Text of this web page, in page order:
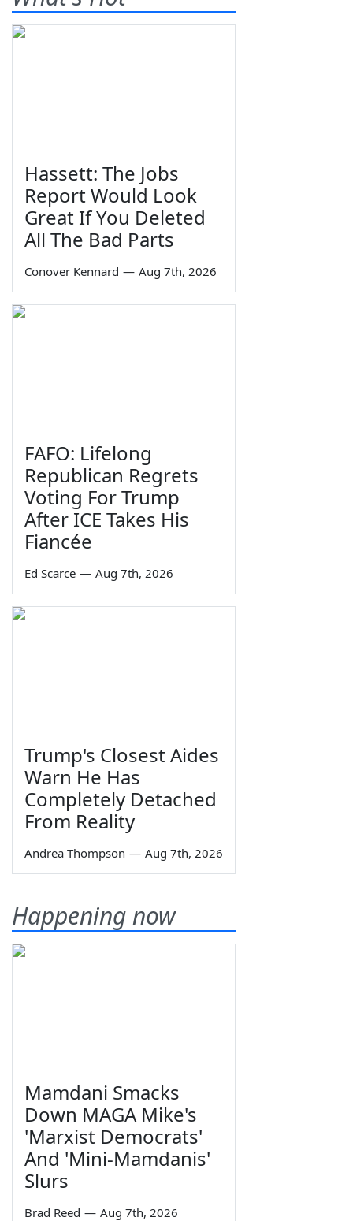
Hassett: The Jobs
Report Would Look
Great If You Deleted
All The Bad Parts
Conover Kennard — Aug 7th, 2026
FAFO: Lifelong
Republican Regrets
Voting For Trump
After ICE Takes His
Fiancée
Ed Scarce — Aug 7th, 2026
Trump's Closest Aides
Warn He Has
Completely Detached
From Reality
Andrea Thompson — Aug 7th, 2026
Happening now
Mamdani Smacks
Down MAGA Mike's
'Marxist Democrats'
And 'Mini-Mamdanis'
Slurs
Brad Reed — Aug 7th, 2026